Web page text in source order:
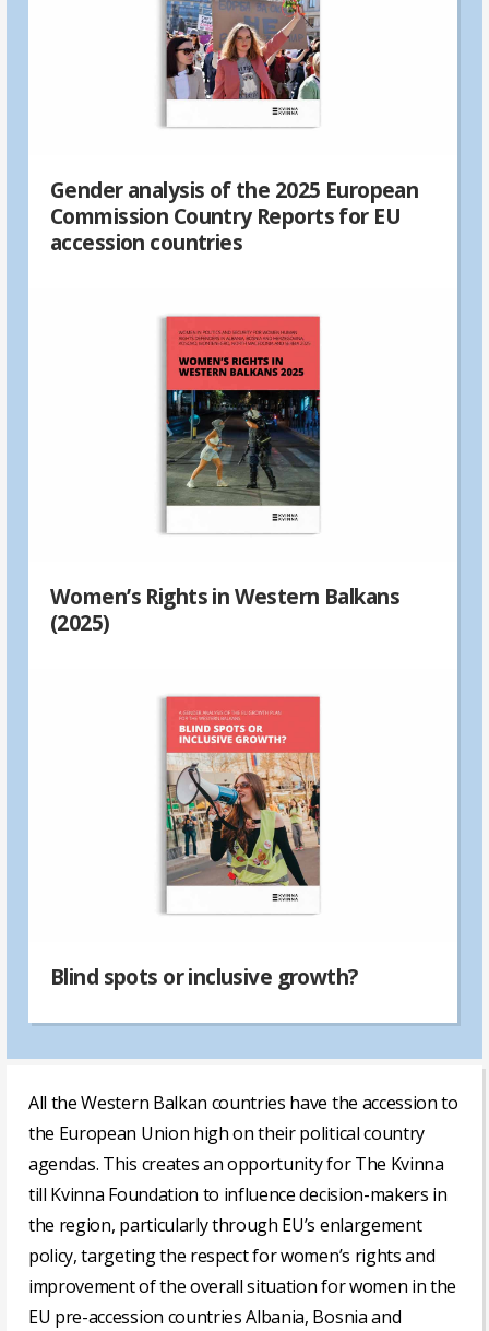
Gender analysis of the 2025 European
Commission Country Reports for EU
accession countries
Women’s Rights in Western Balkans
(2025)
Blind spots or inclusive growth?
All the Western Balkan countries have the accession to
the European Union high on their political country
agendas. This creates an opportunity for The Kvinna
till Kvinna Foundation to influence decision-makers in
the region, particularly through EU’s enlargement
policy, targeting the respect for women’s rights and
improvement of the overall situation for women in the
EU pre-accession countries Albania, Bosnia and